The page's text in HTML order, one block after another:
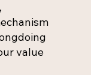
value